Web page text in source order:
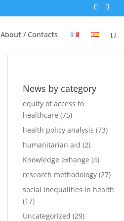
About / Contacts
News by category
equity of access to
healthcare (75)
health policy analysis (73)
humanitarian aid (2)
Knowledge exhange (4)
research methodology (27)
social inequalities in health
(17)
Uncategorized (29)